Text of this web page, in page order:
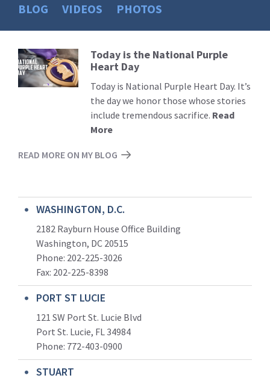
BLOG VIDEOS PHOTOS
Read
More
Today is the National Purple
Heart Day
Today is National Purple Heart Day. It’s
the day we honor those whose stories
include tremendous sacrifice. Read
More
READ MORE ON MY BLOG
WASHINGTON, D.C.
2182 Rayburn House Office Building
Washington, DC 20515
Phone: 202-225-3026
Fax: 202-225-8398
PORT ST LUCIE
121 SW Port St. Lucie Blvd
Port St. Lucie, FL 34984
Phone: 772-403-0900
STUART